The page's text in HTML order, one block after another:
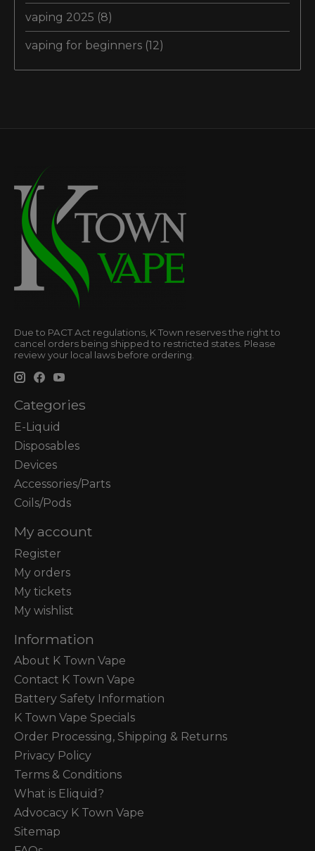
vaping 2025 (8)
vaping for beginners (12)
Due to PACT Act regulations, K Town reserves the right to
cancel orders being shipped to restricted states. Please
review your local laws before ordering.
Categories
E-Liquid
Disposables
Devices
Accessories/Parts
Coils/Pods
My account
Register
My orders
My tickets
My wishlist
Information
About K Town Vape
Contact K Town Vape
Battery Safety Information
K Town Vape Specials
Order Processing, Shipping & Returns
Privacy Policy
Terms & Conditions
What is Eliquid?
Advocacy K Town Vape
Sitemap